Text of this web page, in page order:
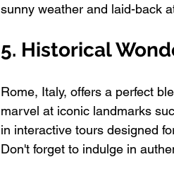
sunny weather and laid-back
5. Historical
Rome, Italy, offers a perfect
marvel at iconic landmarks
in interactive tours designed
Don't forget to indulge in